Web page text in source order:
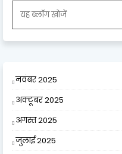
नवंबर 2025
अक्टूबर 2025
अगस्त 2025
जुलाई 2025